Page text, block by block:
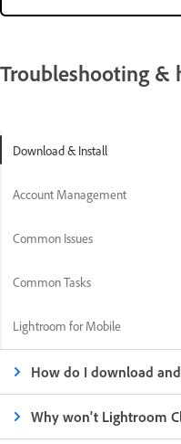
Troubleshooting &
Download & Install
Account Management
Common Issues
Common Tasks
Lightroom for Mobile
How do I download
Why won't Lightroom